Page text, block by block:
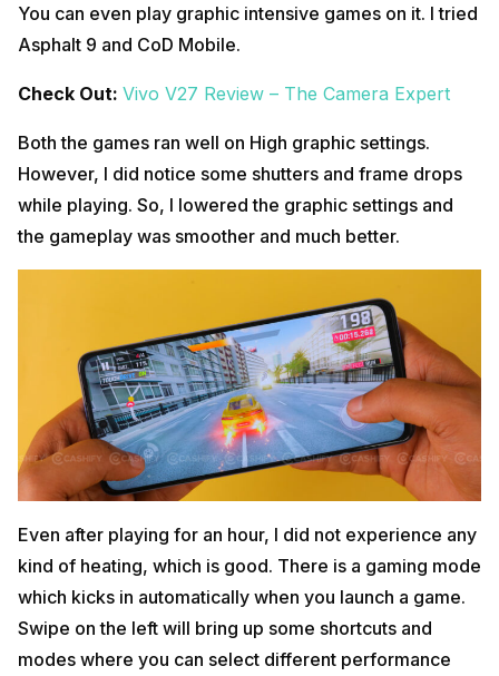
You can even play graphic intensive games on it. I tried
Asphalt 9 and CoD Mobile.
Check Out: Vivo V27 Review – The Camera Expert
Both the games ran well on High graphic settings.
However, I did notice some shutters and frame drops
while playing. So, I lowered the graphic settings and
the gameplay was smoother and much better.
Even after playing for an hour, I did not experience any
kind of heating, which is good. There is a gaming mode
which kicks in automatically when you launch a game.
Swipe on the left will bring up some shortcuts and
modes where you can select different performance